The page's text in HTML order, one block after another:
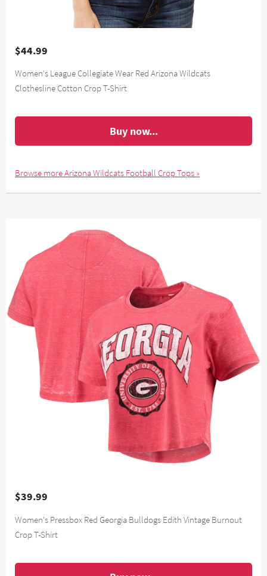
$44.99
Women's League Collegiate Wear Red Arizona Wildcats
Clothesline Cotton Crop T-Shirt
Buy now...
Browse more Arizona Wildcats Football Crop Tops »
$39.99
Women's Pressbox Red Georgia Bulldogs Edith Vintage Burnout
Crop T-Shirt